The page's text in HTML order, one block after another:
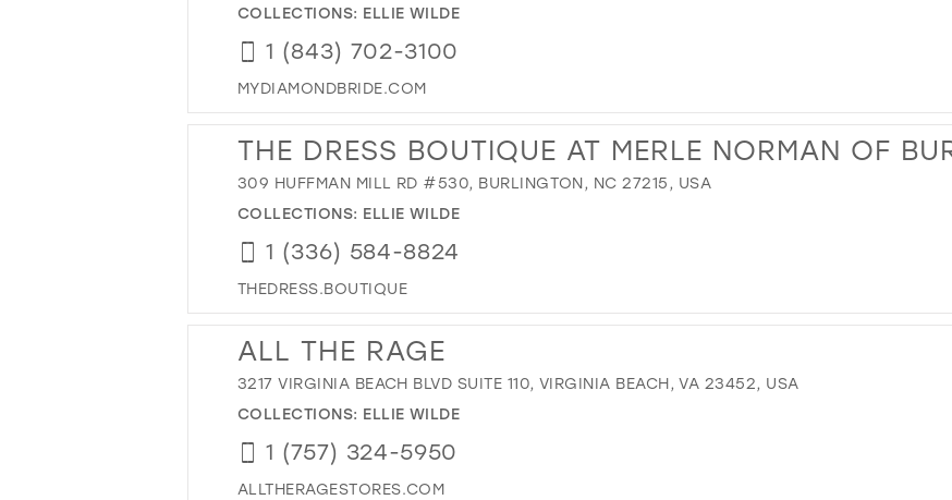
COLLECTIONS: ELLIE WILDE
1 (843) 702-3100
MYDIAMONDBRIDE.COM
THE DRESS BOUTIQUE AT MERLE NORMAN OF
309 HUFFMAN MILL RD #530, BURLINGTON, NC 27215, USA
COLLECTIONS: ELLIE WILDE
1 (336) 584-8824
THEDRESS.BOUTIQUE
ALL THE RAGE
3217 VIRGINIA BEACH BLVD SUITE 110, VIRGINIA BEACH, VA 23452, USA
COLLECTIONS: ELLIE WILDE
1 (757) 324-5950
ALLTHERAGESTORES.COM